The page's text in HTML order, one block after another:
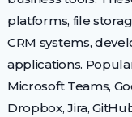
platforms, file
CRM systems,
applications.
Microsoft Teams,
Dropbox, Jira,